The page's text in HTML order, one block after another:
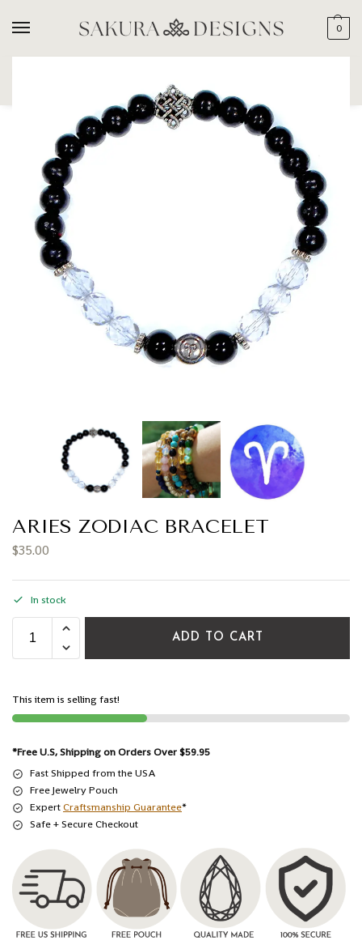
0
ARIES ZODIAC BRACELET
$35.00
In stock
ADD TO CART
This item is selling fast!
*Free U.S, Shipping on Orders Over $59.95
Fast Shipped from the USA
Free Jewelry Pouch
ExpertCraftsmanship Guarantee*
Safe + Secure Checkout